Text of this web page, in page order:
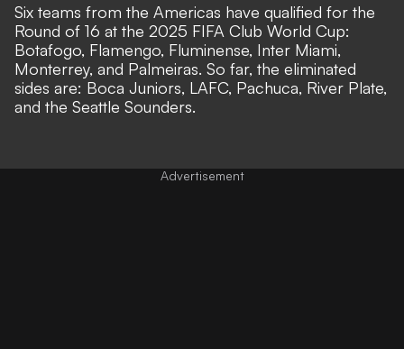
Six teams from the Americas have qualified for the
Round of 16 at the 2025 FIFA Club World Cup:
Botafogo, Flamengo, Fluminense, Inter Miami,
Monterrey, and Palmeiras. So far, the eliminated
sides are: Boca Juniors, LAFC, Pachuca, River Plate,
and the Seattle Sounders.